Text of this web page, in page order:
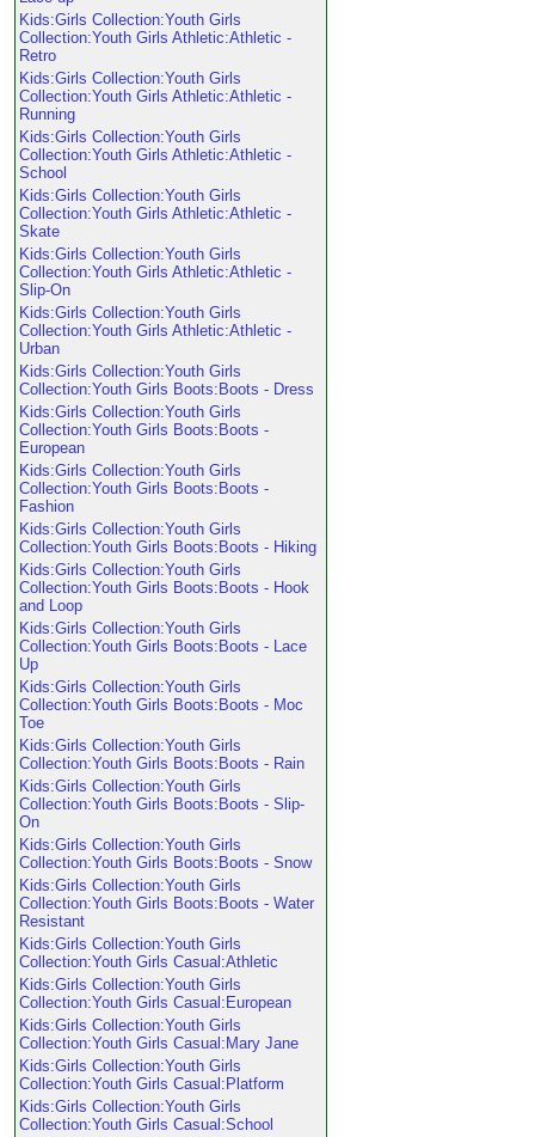
Kids:Girls Collection:Youth Girls
Collection:Youth Girls Athletic:Athletic -
Retro
Kids:Girls Collection:Youth Girls
Collection:Youth Girls Athletic:Athletic -
Running
Kids:Girls Collection:Youth Girls
Collection:Youth Girls Athletic:Athletic -
School
Kids:Girls Collection:Youth Girls
Collection:Youth Girls Athletic:Athletic -
Skate
Kids:Girls Collection:Youth Girls
Collection:Youth Girls Athletic:Athletic -
Slip-On
Kids:Girls Collection:Youth Girls
Collection:Youth Girls Athletic:Athletic -
Urban
Kids:Girls Collection:Youth Girls
Collection:Youth Girls Boots:Boots - Dress
Kids:Girls Collection:Youth Girls
Collection:Youth Girls Boots:Boots -
European
Kids:Girls Collection:Youth Girls
Collection:Youth Girls Boots:Boots -
Fashion
Kids:Girls Collection:Youth Girls
Collection:Youth Girls Boots:Boots - Hiking
Kids:Girls Collection:Youth Girls
Collection:Youth Girls Boots:Boots - Hook
and Loop
Kids:Girls Collection:Youth Girls
Collection:Youth Girls Boots:Boots - Lace
Up
Kids:Girls Collection:Youth Girls
Collection:Youth Girls Boots:Boots - Moc
Toe
Kids:Girls Collection:Youth Girls
Collection:Youth Girls Boots:Boots - Rain
Kids:Girls Collection:Youth Girls
Collection:Youth Girls Boots:Boots - Slip-
On
Kids:Girls Collection:Youth Girls
Collection:Youth Girls Boots:Boots - Snow
Kids:Girls Collection:Youth Girls
Collection:Youth Girls Boots:Boots - Water
Resistant
Kids:Girls Collection:Youth Girls
Collection:Youth Girls Casual:Athletic
Kids:Girls Collection:Youth Girls
Collection:Youth Girls Casual:European
Kids:Girls Collection:Youth Girls
Collection:Youth Girls Casual:Mary Jane
Kids:Girls Collection:Youth Girls
Collection:Youth Girls Casual:Platform
Kids:Girls Collection:Youth Girls
Collection:Youth Girls Casual:School